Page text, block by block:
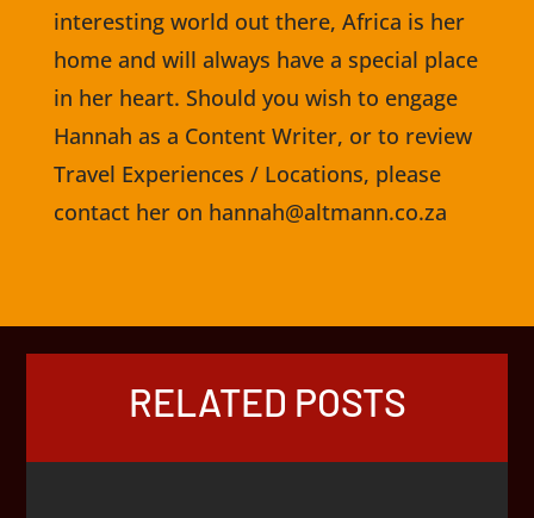
interesting world out there, Africa is her
home and will always have a special place
in her heart. Should you wish to engage
Hannah as a Content Writer, or to review
Travel Experiences / Locations, please
contact her on hannah@altmann.co.za
RELATED POSTS